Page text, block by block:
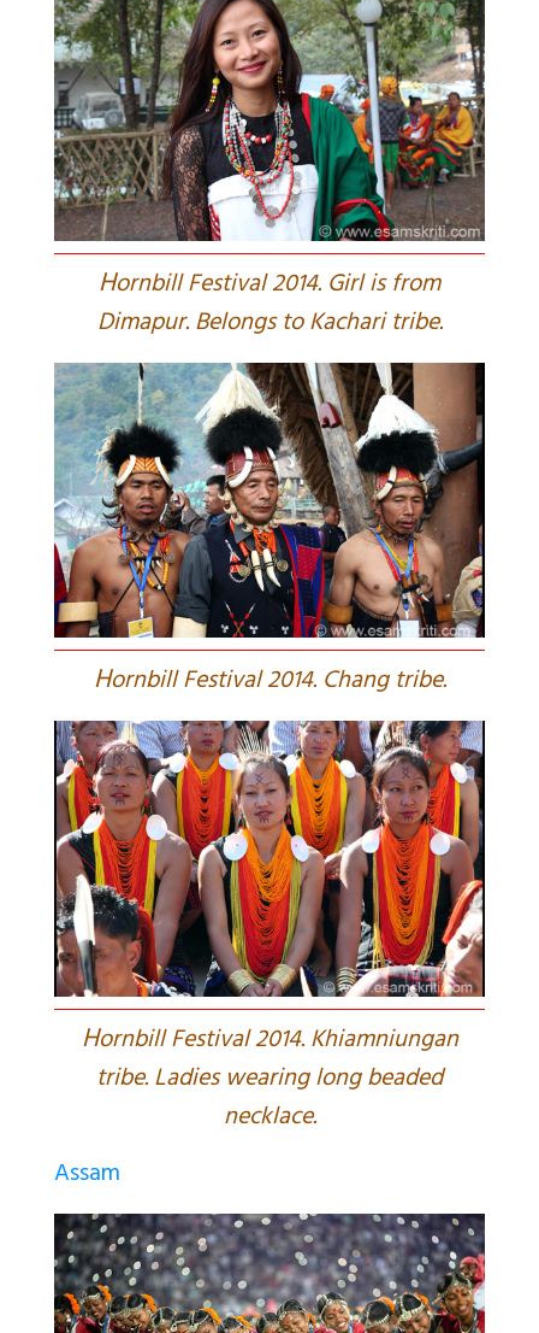
Hornbill Festival 2014. Girl is from
Dimapur. Belongs to Kachari tribe.
Hornbill Festival 2014. Chang tribe.
Hornbill Festival 2014. Khiamniungan
tribe. Ladies wearing long beaded
necklace.
Assam